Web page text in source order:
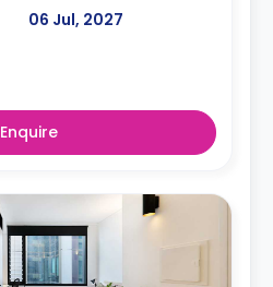
06 Jul, 2027
Enquire